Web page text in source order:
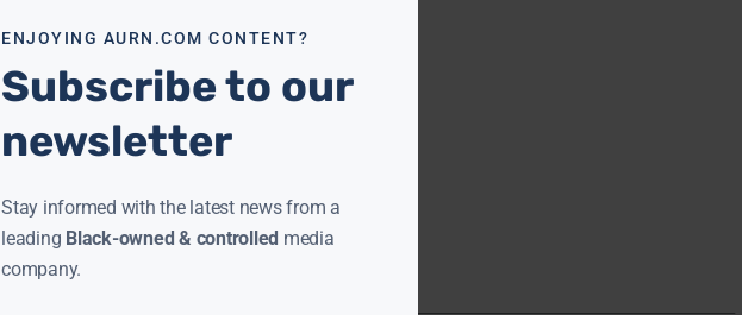
ENJOYING AURN.COM CONTENT?
Subscribe to our
newsletter
Stay informed with the latest news from a
leading Black-owned & controlled media
company.